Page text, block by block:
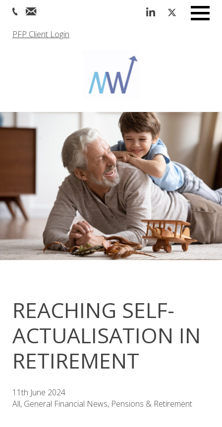
PFP Client Login
REACHING SELF-
ACTUALISATION IN
RETIREMENT
11th June 2024
All, General Financial News, Pensions & Retirement